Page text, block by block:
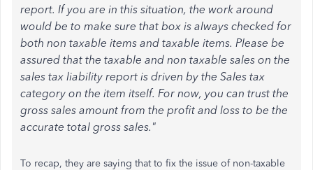
report. If you are in this situation, the work around
would be to make sure that box is always checked for
both non taxable items and taxable items. Please be
assured that the taxable and non taxable sales on the
sales tax liability report is driven by the Sales tax
category on the item itself. For now, you can trust the
gross sales amount from the profit and loss to be the
accurate total gross sales."
To recap, they are saying that to fix the issue of non-taxable